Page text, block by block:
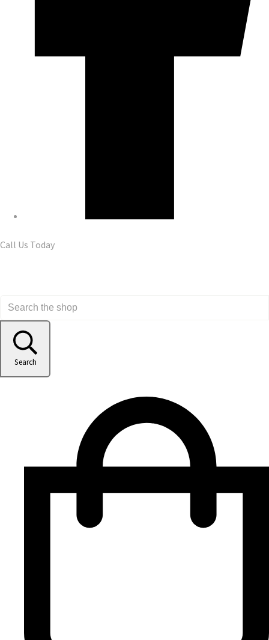
Call Us Today
Search